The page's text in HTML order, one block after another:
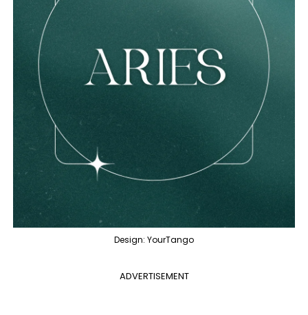
Design: YourTango
ADVERTISEMENT